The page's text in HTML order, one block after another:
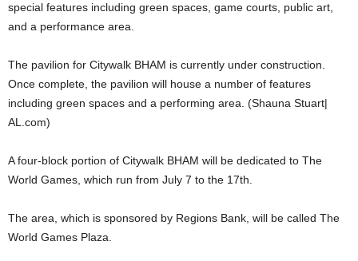
special features including green spaces, game courts, public art,
and a performance area.
The pavilion for Citywalk BHAM is currently under construction.
Once complete, the pavilion will house a number of features
including green spaces and a performing area. (Shauna Stuart|
AL.com)
A four-block portion of Citywalk BHAM will be dedicated to The
World Games, which run from July 7 to the 17th.
The area, which is sponsored by Regions Bank, will be called The
World Games Plaza.